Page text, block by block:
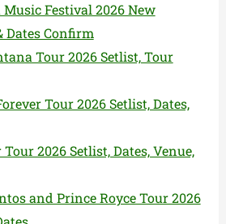
Festival 2026 New
Dates Confirm
Tour 2026 Setlist, Tour
Tour 2026 Setlist, Dates,
Tour 2026 Setlist, Dates, Venue,
and Prince Royce Tour 2026